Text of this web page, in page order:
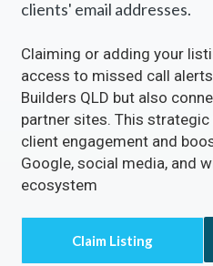
clients' email addresses.
Claiming or adding your
access to missed call
Builders QLD but also
partner sites. This
client engagement and
Google, social media, and
ecosystem